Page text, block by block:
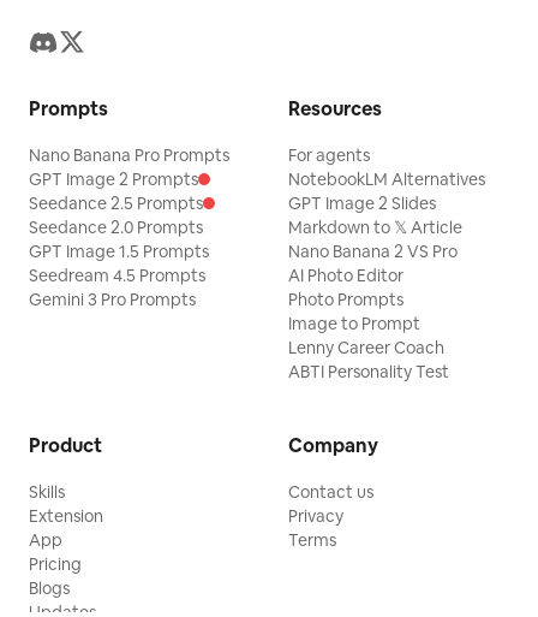
Prompts
Nano Banana Pro Prompts
GPT Image 2 Prompts
Seedance 2.5 Prompts
Seedance 2.0 Prompts
GPT Image 1.5 Prompts
Seedream 4.5 Prompts
Gemini 3 Pro Prompts
Resources
For agents
NotebookLM Alternatives
GPT Image 2 Slides
Markdown to 𝕏 Article
Nano Banana 2 VS Pro
AI Photo Editor
Photo Prompts
Image to Prompt
Lenny Career Coach
ABTI Personality Test
Product
Skills
Extension
App
Pricing
Blogs
Updates
Company
Contact us
Privacy
Terms